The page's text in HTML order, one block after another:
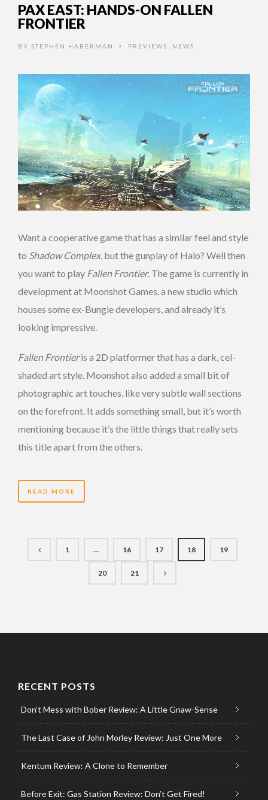
PAX EAST: HANDS-ON FALLEN
FRONTIER
BY STEPHEN HABERMAN • PREVIEWS NEWS
Want a cooperative game that has a similar feel and style
to Shadow Complex, but the gunplay of Halo? Well then
you want to play Fallen Frontier. The game is currently in
development at Moonshot Games, a new studio which
houses some ex-Bungie developers, and already it’s
looking impressive.
Fallen Frontieris a 2D platformer that has a dark, cel-
shaded art style. Moonshot also added a small bit of
photographic art touches, like very subtle wall sections
on the forefront. It adds something small, but it’s worth
mentioning because it’s the little things that really sets
this title apart from the others.
READ MORE
1 … 16 17 18 19
20 21
RECENT POSTS
Don’t Mess with Bober Review: A Little Gnaw-Sense
The Last Case of John Morley Review: Just One More
Kentum Review: A Clone to Remember
Before Exit: Gas Station Review: Don’t Get Fired!